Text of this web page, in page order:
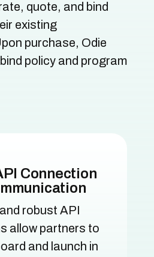
quote, and bind
existing
purchase, Odie
policy and program
Connection
robust API
allow partners to
and launch in